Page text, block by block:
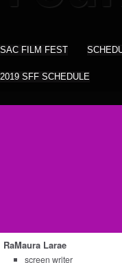
SAC FILM FEST
2019 SFF SCHEDULE
RaMaura Larae
screen writer